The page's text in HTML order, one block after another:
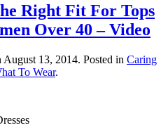
Right Fit For Tops
Over 40 – Video
August 13, 2014. Posted in Caring
To Wear.